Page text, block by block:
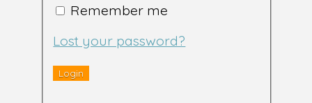
Remember me
Lost your password?